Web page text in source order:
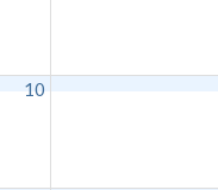
10